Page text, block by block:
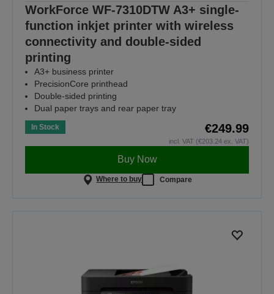
WorkForce WF-7310DTW A3+ single-
function inkjet printer with wireless
connectivity and double-sided
printing
A3+ business printer
PrecisionCore printhead
Double-sided printing
Dual paper trays and rear paper tray
In Stock €249.99
incl. VAT (€203.24 ex. VAT)
Buy Now
Where to buy Compare